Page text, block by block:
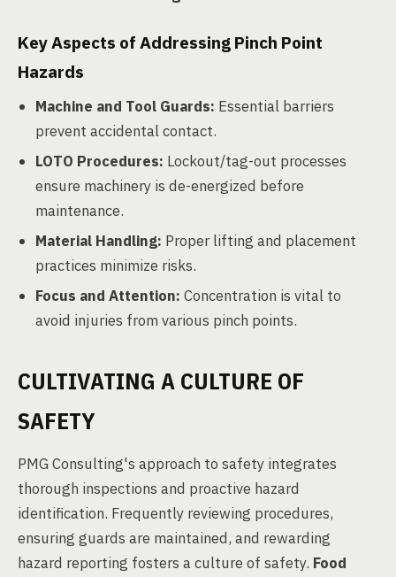
Key Aspects of Addressing Pinch Point
Hazards
Machine and Tool Guards: Essential barriers
prevent accidental contact.
LOTO Procedures: Lockout/tag-out processes
ensure machinery is de-energized before
maintenance.
Material Handling: Proper lifting and placement
practices minimize risks.
Focus and Attention: Concentration is vital to
avoid injuries from various pinch points.
CULTIVATING A CULTURE OF
SAFETY
PMG Consulting's approach to safety integrates
thorough inspections and proactive hazard
identification. Frequently reviewing procedures,
ensuring guards are maintained, and rewarding
hazard reporting fosters a culture of safety. Food